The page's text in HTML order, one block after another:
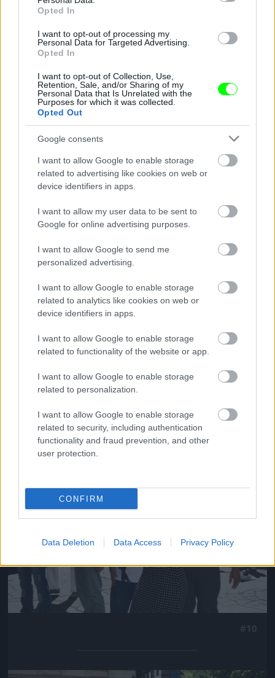
Opted In
I want to opt-out of processing my
Personal Data for Targeted Advertising.
Opted In
I want to opt-out of Collection, Use,
Retention, Sale, and/or Sharing of my
Personal Data that Is Unrelated with the
Purposes for which it was collected.
Opted Out
Google consents
I want to allow Google to enable storage
related to advertising like cookies on web or
device identifiers in apps.
I want to allow my user data to be sent to
Google for online advertising purposes.
I want to allow Google to send me
personalized advertising.
I want to allow Google to enable storage
related to analytics like cookies on web or
device identifiers in apps.
I want to allow Google to enable storage
related to functionality of the website or app.
I want to allow Google to enable storage
related to personalization.
I want to allow Google to enable storage
related to security, including authentication
functionality and fraud prevention, and other
user protection.
CONFIRM
Data Deletion Data Access Privacy Policy
Fotó: Szécsi István / Velvet
Jön még kép!
Fotó: Szécsi István / Velvet
Jön még kép!